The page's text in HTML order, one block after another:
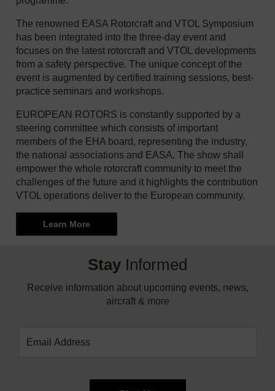
The renowned EASA Rotorcraft and VTOL Symposium
has been integrated into the three-day event and
focuses on the latest rotorcraft and VTOL developments
from a safety perspective. The unique concept of the
event is augmented by certified training sessions, best-
practice seminars and workshops.
EUROPEAN ROTORS is constantly supported by a
steering committee which consists of important
members of the EHA board, representing the industry,
the national associations and EASA. The show shall
empower the whole rotorcraft community to meet the
challenges of the future and it highlights the contribution
VTOL operations deliver to the European community.
Learn More
Stay Informed
Receive information about upcoming events, news,
aircraft & more